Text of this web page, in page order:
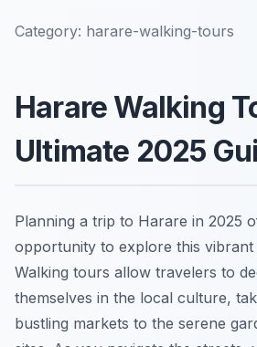
Category: harare-walking-tours
Harare Walking
Ultimate 2025
Planning a trip to Harare in 2025
opportunity to explore this
Walking tours allow travelers to
themselves in the local culture,
bustling markets to the serene